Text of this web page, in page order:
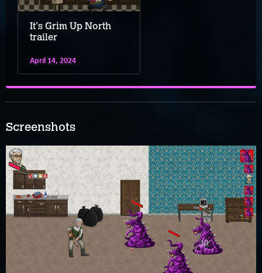
It's Grim Up North
trailer
April 14, 2024
Screenshots